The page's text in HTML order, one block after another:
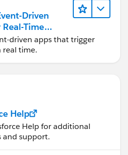
= new List <
> {dd};
>
!= null){
Driven
Time
driven apps that trigger
real time.
Help
Help for additional
and support.